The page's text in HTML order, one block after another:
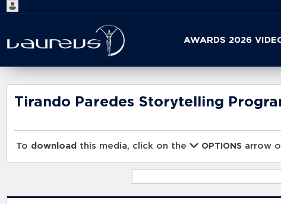
AWARDS 2026
Start
your
search
here
Tirando Paredes Storytelling
To download this media, click on the OPTIONS arrow